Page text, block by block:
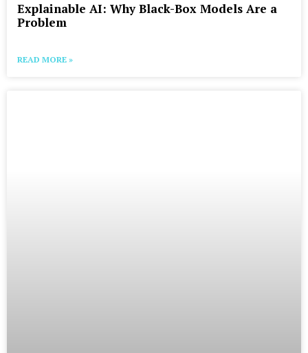
Explainable AI: Why Black-Box Models Are a
Problem
READ MORE »